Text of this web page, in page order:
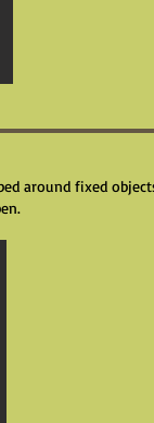
around fixed